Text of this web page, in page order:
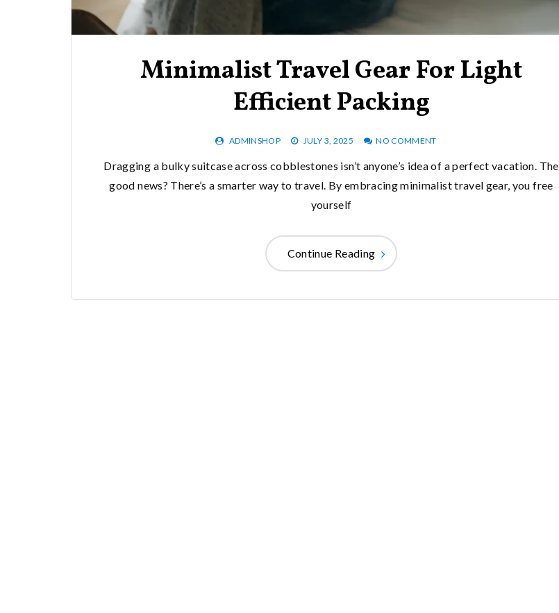
Minimalist Travel Gear For Light
Efficient Packing
ADMINSHOP JULY 3, 2025 NO COMMENT
Dragging a bulky suitcase across cobblestones isn’t anyone’s idea of a perfect vacation. The
good news? There’s a smarter way to travel. By embracing minimalist travel gear, you free
yourself
Continue Reading